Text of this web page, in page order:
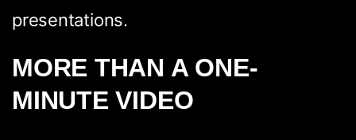
presentations.
MORE THAN A ONE-
MINUTE VIDEO